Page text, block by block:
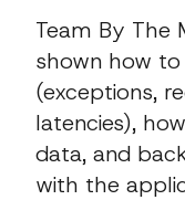
Team By The
shown how
(exceptions,
latencies),
data, and
with the